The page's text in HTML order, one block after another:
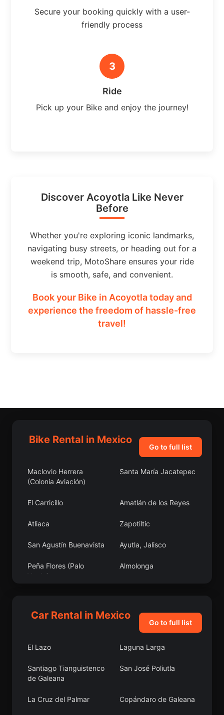
Secure your booking quickly with a user-
friendly process
3
Ride
Pick up your Bike and enjoy the journey!
Discover Acoyotla Like Never
Before
Whether you're exploring iconic landmarks,
navigating busy streets, or heading out for a
weekend trip, MotoShare ensures your ride
is smooth, safe, and convenient.
Book your Bike in Acoyotla today and
experience the freedom of hassle-free
travel!
Bike Rental in Mexico
Go to full list
Maclovio Herrera
(Colonia Aviación)
Santa María Jacatepec
El Carricillo Amatlán de los Reyes
Atliaca Zapotiltic
San Agustín Buenavista Ayutla, Jalisco
Peña Flores (Palo
Verde)
Almolonga
El Contadero de
Zirahuato de los Bernal
San Antonio la Labor Pastora
Paso del Macho La Pahua
Car Rental in Mexico
Go to full list
El Lazo Laguna Larga
Santiago Tianguistenco
de Galeana
San José Poliutla
La Cruz del Palmar Copándaro de Galeana